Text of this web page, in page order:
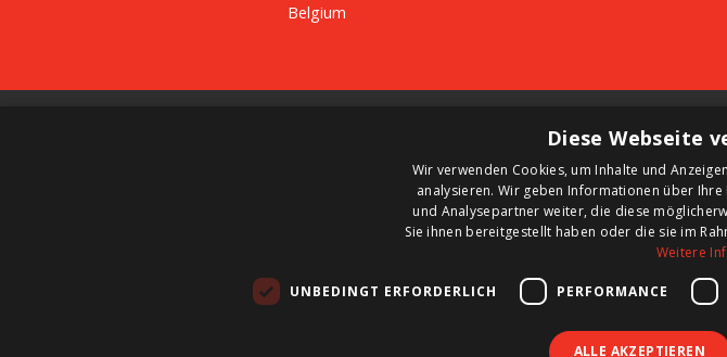
Belgium
BTS Tank Solutions is the largest company in
Europe for the sale and purchase of used storage
tanks – with some 2000 storage tanks in stock at
Solutions to hire, buy or sell a tank.
Tanks
Second-hand tanks
New tank for sale
Renting a tank
Diese Webseite
Wir verwenden Cookies, um Inhalte und
analysieren. Wir geben Informationen über
und Analysepartner weiter, die diese
Sie ihnen bereitgestellt haben oder die sie im
Weitere
UNBEDINGT ERFORDERLICH PERFORMANCE
ALLE AKZEPTIEREN